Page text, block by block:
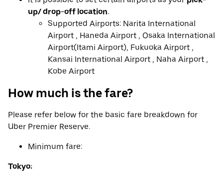
up/ drop-off location.
Supported Airports: Narita International
Airport , Haneda Airport , Osaka International
Airport(Itami Airport), Fukuoka Airport ,
Kansai International Airport , Naha Airport ,
Kobe Airport
How much is the fare?
Please refer below for the basic fare breakdown for
Uber Premier Reserve.
Minimum fare:
Tokyo: